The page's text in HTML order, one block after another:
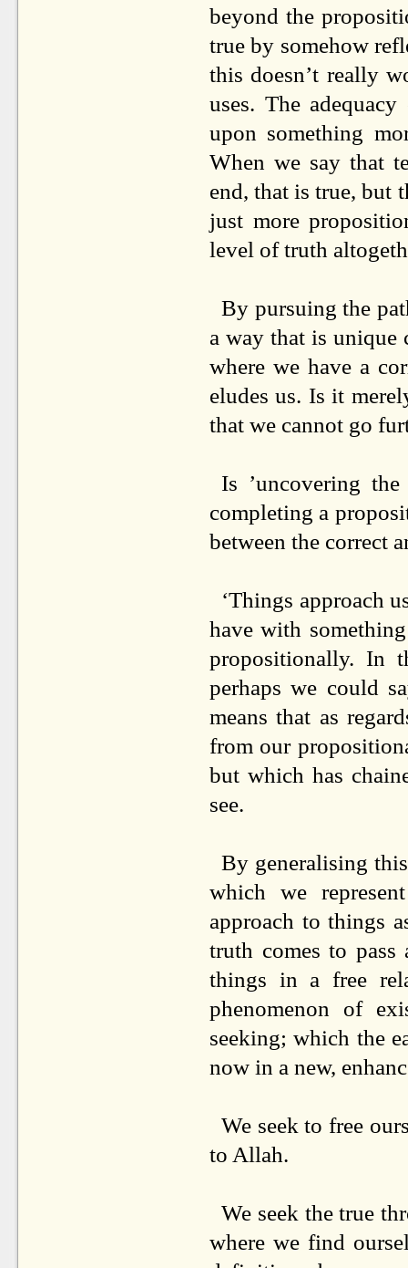
beyond the
true by somehow
this doesn’t really
uses. The
upon something
When we say that
end, that is true, but
just more
level of truth
By pursuing the
a way that is unique
where we have a
eludes us. Is it
that we cannot go
Is ’uncovering
completing a
between the correct
‘Things approach
have with
propositionally. In
perhaps we could
means that as
from our
but which has
see.
By generalising
which we
approach to things
truth comes to
things in a free
phenomenon of
seeking; which the
now in a new,
We seek to free
to Allah.
We seek the true
where we find